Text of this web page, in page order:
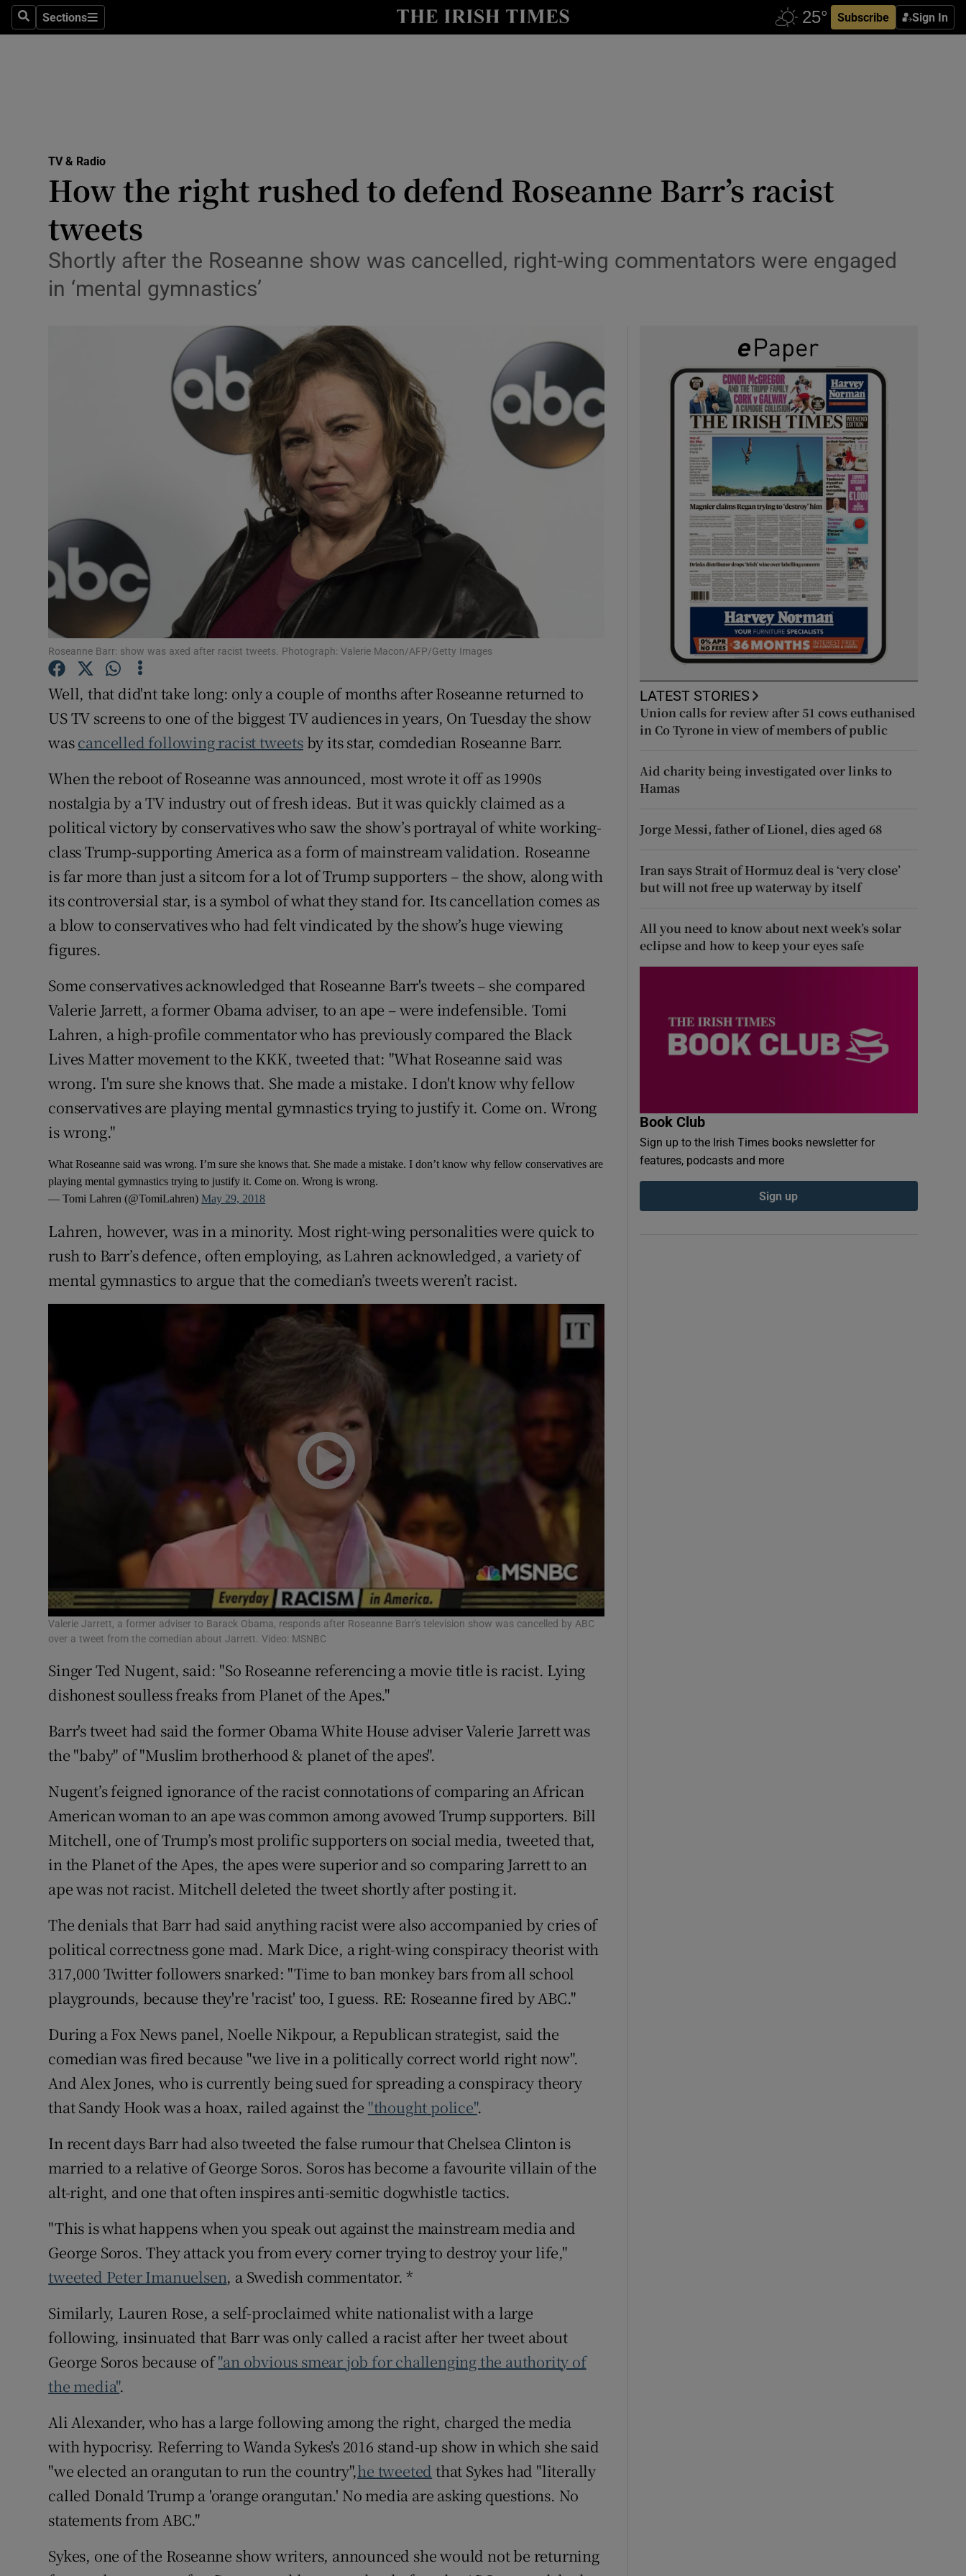
SearchSections
Sections Subscribe Sign In
Listen
Podcasts
Show Podcasts sub sections
Video
Photography
Gaeilge
History
Student Hub
Offbeat
Family Notices Opens in new window
Sponsored
Subscriber Rewards
Competitions
TV & Radio
How the right rushed to defend Roseanne Barr’s racist
tweets
Shortly after the Roseanne show was cancelled, right-wing commentators were engaged
in ‘mental gymnastics’
Roseanne Barr: show was axed after racist tweets. Photograph: Valerie Macon/AFP/Getty Images
Well, that did'nt take long: only a couple of months after Roseanne returned to
US TV screens to one of the biggest TV audiences in years, On Tuesday the show
wascancelled following racist tweetsby its star, comdedian Roseanne Barr.
When the reboot of Roseanne was announced, most wrote it off as 1990s
nostalgia by a TV industry out of fresh ideas. But it was quickly claimed as a
political victory by conservatives who saw the show’s portrayal of white working-
class Trump-supporting America as a form of mainstream validation. Roseanne
is far more than just a sitcom for a lot of Trump supporters – the show, along with
its controversial star, is a symbol of what they stand for. Its cancellation comes as
a blow to conservatives who had felt vindicated by the show’s huge viewing
figures.
Some conservatives acknowledged that Roseanne Barr's tweets – she compared
Valerie Jarrett, a former Obama adviser, to an ape – were indefensible. Tomi
Lahren, a high-profile commentator who has previously compared the Black
Lives Matter movement to the KKK, tweeted that: "What Roseanne said was
wrong. I'm sure she knows that. She made a mistake. I don't know why fellow
conservatives are playing mental gymnastics trying to justify it. Come on. Wrong
is wrong."
What Roseanne said was wrong. I’m sure she knows that. She made a mistake. I don’t know why fellow conservatives are
playing mental gymnastics trying to justify it. Come on. Wrong is wrong.
— Tomi Lahren (@TomiLahren)May 29, 2018
Lahren, however, was in a minority. Most right-wing personalities were quick to
rush to Barr’s defence, often employing, as Lahren acknowledged, a variety of
mental gymnastics to argue that the comedian’s tweets weren’t racist.
Valerie Jarrett, a former adviser to Barack Obama, responds after Roseanne Barr's television show was cancelled by ABC
over a tweet from the comedian about Jarrett. Video: MSNBC
Singer Ted Nugent, said: "So Roseanne referencing a movie title is racist. Lying
dishonest soulless freaks from Planet of the Apes."
Barr's tweet had said the former Obama White House adviser Valerie Jarrett was
the "baby" of "Muslim brotherhood & planet of the apes".
Nugent’s feigned ignorance of the racist connotations of comparing an African
American woman to an ape was common among avowed Trump supporters. Bill
Mitchell, one of Trump’s most prolific supporters on social media, tweeted that,
in the Planet of the Apes, the apes were superior and so comparing Jarrett to an
ape was not racist. Mitchell deleted the tweet shortly after posting it.
The denials that Barr had said anything racist were also accompanied by cries of
political correctness gone mad. Mark Dice, a right-wing conspiracy theorist with
317,000 Twitter followers snarked: "Time to ban monkey bars from all school
playgrounds, because they're 'racist' too, I guess. RE: Roseanne fired by ABC."
During a Fox News panel, Noelle Nikpour, a Republican strategist, said the
comedian was fired because "we live in a politically correct world right now".
And Alex Jones, who is currently being sued for spreading a conspiracy theory
that Sandy Hook was a hoax, railed against the "thought police".
In recent days Barr had also tweeted the false rumour that Chelsea Clinton is
married to a relative of George Soros. Soros has become a favourite villain of the
alt-right, and one that often inspires anti-semitic dogwhistle tactics.
"This is what happens when you speak out against the mainstream media and
George Soros. They attack you from every corner trying to destroy your life,"
tweeted Peter Imanuelsen, a Swedish commentator. *
Similarly, Lauren Rose, a self-proclaimed white nationalist with a large
following, insinuated that Barr was only called a racist after her tweet about
George Soros because of"an obvious smear job for challenging the authority of
the media".
Ali Alexander, who has a large following among the right, charged the media
with hypocrisy. Referring to Wanda Sykes's 2016 stand-up show in which she said
"we elected an orangutan to run the country",he tweeted that Sykes had "literally
called Donald Trump a 'orange orangutan.' No media are asking questions. No
statements from ABC."
Sykes, one of the Roseanne show writers, announced she would not be returning
LATEST STORIES
Union calls for review after 51 cows euthanised
in Co Tyrone in view of members of public
Aid charity being investigated over links to
Hamas
Jorge Messi, father of Lionel, dies aged 68
Iran says Strait of Hormuz deal is ‘very close’
but will not free up waterway by itself
All you need to know about next week’s solar
eclipse and how to keep your eyes safe
Book Club
Sign up to the Irish Times books newsletter for
features, podcasts and more
Sign up